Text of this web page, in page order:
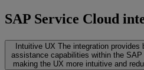
SAP Service Cloud
Intuitive UX The integration provides
assistance capabilities within the
making the UX more intuitive and